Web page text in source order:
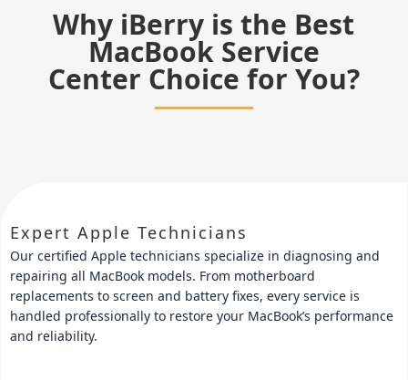
Why iBerry is the Best
MacBook Service
Center Choice for You?
Expert Apple Technicians
Our certified Apple technicians specialize in diagnosing and
repairing all MacBook models. From motherboard
replacements to screen and battery fixes, every service is
handled professionally to restore your MacBook’s performance
and reliability.